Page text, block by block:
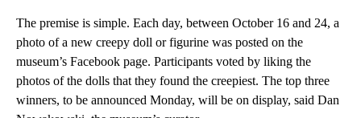
The premise is simple. Each day, between October 16 and 24, a
photo of a new creepy doll or figurine was posted on the
museum’s Facebook page. Participants voted by liking the
photos of the dolls that they found the creepiest. The top three
winners, to be announced Monday, will be on display, said Dan